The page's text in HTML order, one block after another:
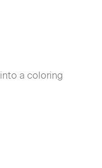
a coloring